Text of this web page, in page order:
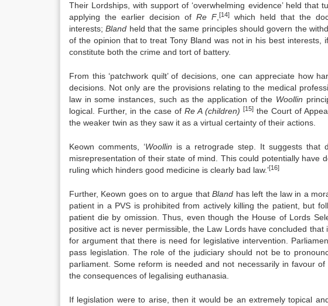
Their Lordships, with support of ‘overwhelming evidence’ held that
applying the earlier decision ofRe F ,[14]
which held that the
interests;Bland held that the same principles should govern the
of the opinion that to treat Tony Bland was not in his best
constitute both the crime and tort of battery.
From this ‘patchwork quilt’ of decisions, one can appreciate how
decisions. Not only are the provisions relating to the medical
law in some instances, such as the application of the Woollin
logical. Further, in the case ofRe A (children) [15] the Court of
the weaker twin as they saw it as a virtual certainty of their actions.
Keown comments, ‘Woollin is a retrograde step. It suggests that
misrepresentation of their state of mind. This could potentially have
ruling which hinders good medicine is clearly bad law.’[16]
Further, Keown goes on to argue thatBland has left the law in a
patient in a PVS is prohibited from actively killing the patient, but
patient die by omission. Thus, even though the House of Lords
positive act is never permissible, the Law Lords have concluded
for argument that there is need for legislative intervention.
pass legislation. The role of the judiciary should not be to
parliament. Some reform is needed and not necessarily in favour
the consequences of legalising euthanasia.
If legislation were to arise, then it would be an extremely topical